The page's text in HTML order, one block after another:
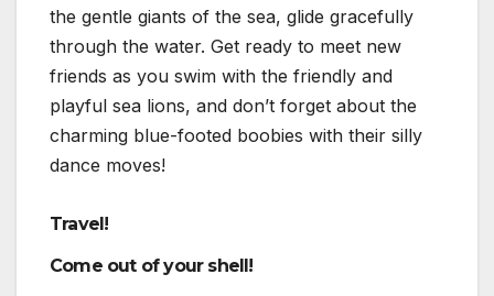
the gentle giants of the sea, glide gracefully
through the water. Get ready to meet new
friends as you swim with the friendly and
playful sea lions, and don’t forget about the
charming blue-footed boobies with their silly
dance moves!
Travel!
Come out of your shell!